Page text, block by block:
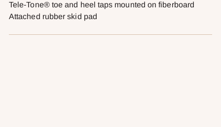
Tele-Tone® toe and heel taps mounted on fiberboard
Attached rubber skid pad